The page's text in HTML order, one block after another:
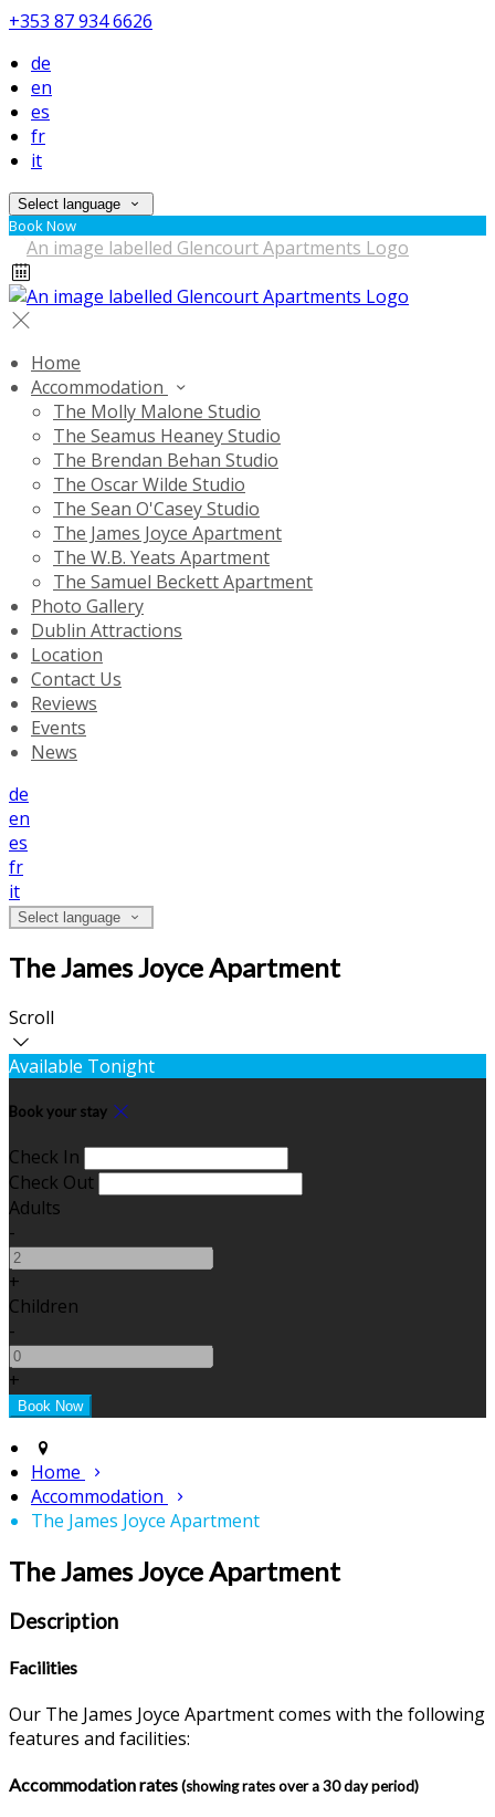
+353 87 934 6626
de
en
es
fr
it
Select language
Book Now
Home
Accommodation
The Molly Malone Studio
The Seamus Heaney Studio
The Brendan Behan Studio
The Oscar Wilde Studio
The Sean O'Casey Studio
The James Joyce Apartment
The W.B. Yeats Apartment
The Samuel Beckett Apartment
Photo Gallery
Dublin Attractions
Location
Contact Us
Reviews
Events
News
de
en
es
fr
it
Select language
The James Joyce Apartment
Scroll
Available Tonight
Book your stay
Check In
Check Out
Adults
-
+
Children
-
+
Home
Accommodation
The James Joyce Apartment
The James Joyce Apartment
Description
Facilities
Our The James Joyce Apartment comes with the following
features and facilities:
Accommodation rates(showing rates over a 30 day period)